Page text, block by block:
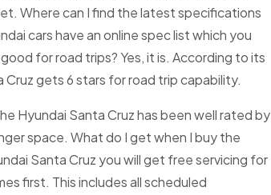
Where can I find the latest specifications
cars have an online spec list which you
for road trips? Yes, it is. According to its
gets 6 stars for road trip capability.
Hyundai Santa Cruz has been well rated by
space. What do I get when I buy the
Santa Cruz you will get free servicing for
first. This includes all scheduled